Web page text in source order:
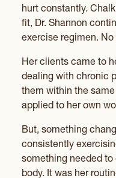
hurt constantly.
fit, Dr. Shannon
exercise regimen.
Her clients came to
dealing with chronic
them within the
applied to her own
But, something
consistently
something needed to
body. It was her